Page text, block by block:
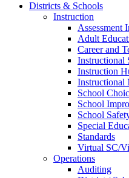
Districts & Schools
Instruction
Assessment
Adult
Career and
Instructional
Instruction
Instructional
School
School
School
Special
Standards
Virtual SC/
Operations
Auditing